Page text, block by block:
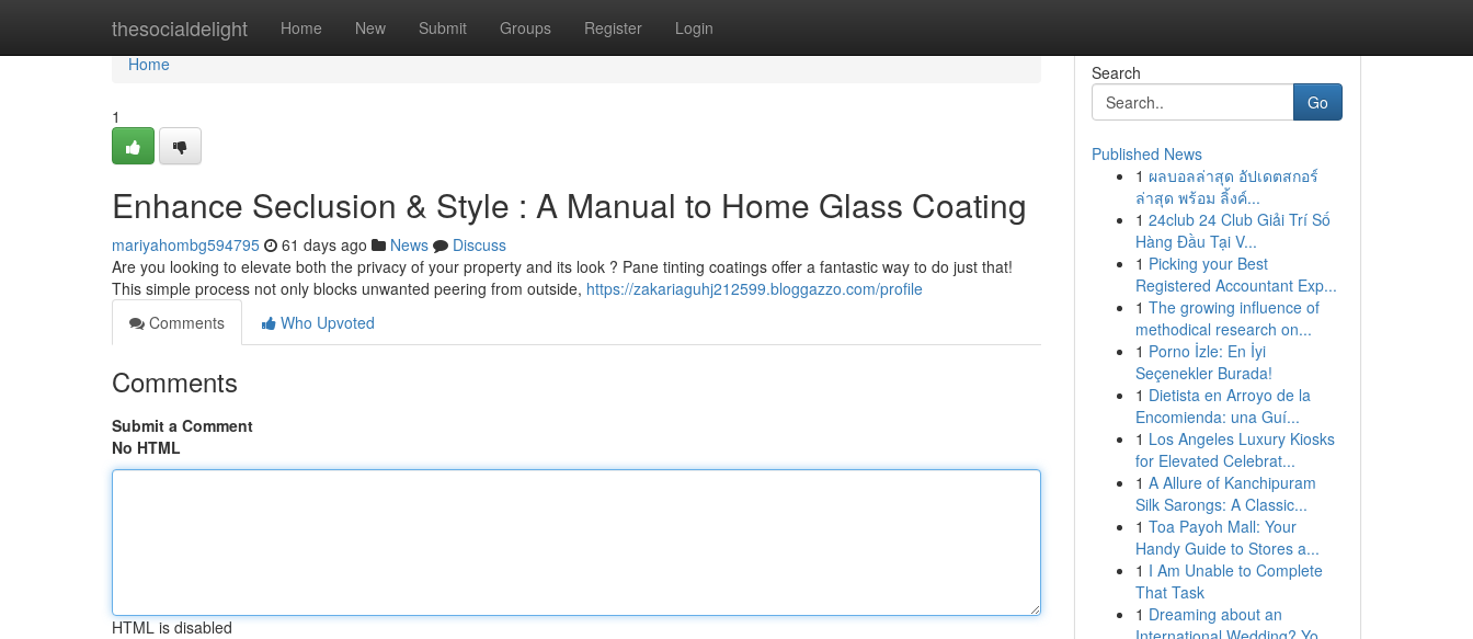
thesocialdelight Home New Submit Groups Register Login
Home
Home
1
Enhance Seclusion & Style : A Manual to Home Glass Coating
mariyahombg594795 61 days ago News
Discuss
Are you looking to elevate both the privacy of your property and its look ? Pane tinting coatings offer a fantastic way to do just that!
This simple process not only blocks unwanted peering from outside, https://zakariaguhj212599.bloggazzo.com/profile
Comments
Who Upvoted
Comments
Submit a Comment
No HTML
HTML is disabled
Search
Go
Published News
1 ผลบอลล่าสุด อัปเดตสกอร์
ล่าสุด พร้อม ลิ้งค์...
1 24club 24 Club Giải Trí Số
Hàng Đầu Tại V...
1 Picking your Best
Registered Accountant Exp...
1 The growing influence of
methodical research on...
1 Porno İzle: En İyi
Seçenekler Burada!
1 Dietista en Arroyo de la
Encomienda: una Guí...
1 Los Angeles Luxury Kiosks
for Elevated Celebrat...
1 A Allure of Kanchipuram
Silk Sarongs: A Classic...
1 Toa Payoh Mall: Your
Handy Guide to Stores a...
1 I Am Unable to Complete
That Task
1 Dreaming about an